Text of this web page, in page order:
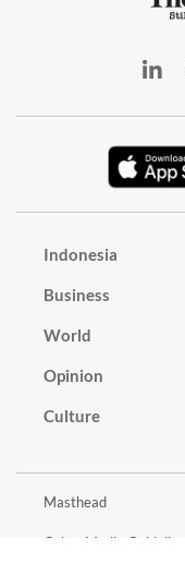
Indonesia
Business
World
Opinion
Culture
Masthead
Cyber Media Guidelines